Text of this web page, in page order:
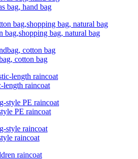
bag, hand bag
bag,shopping bag, natural bag
cotton bag
length raincoat
PE raincoat
raincoat